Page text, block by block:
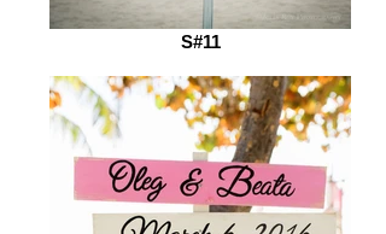
S#11